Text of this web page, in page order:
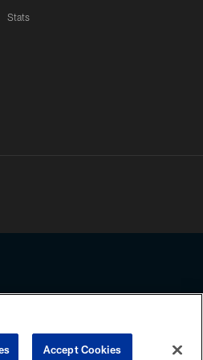
Stats
agree to abide by the
Accept Cookies